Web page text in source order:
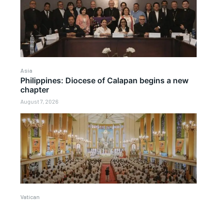
Asia
Philippines: Diocese of Calapan begins a new
chapter
August 7, 2026
Vatican